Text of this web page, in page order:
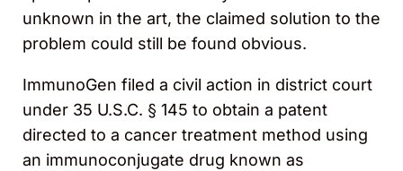
unknown in the art, the claimed solution to the
problem could still be found obvious.
ImmunoGen filed a civil action in district court
under 35 U.S.C. § 145 to obtain a patent
directed to a cancer treatment method using
an immunoconjugate drug known as